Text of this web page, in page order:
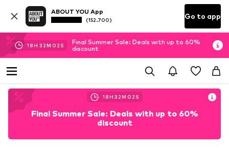
ABOUT YOU App
(152.700) Go to app
18H 31M 59 S
Final Summer Sale: Deals with up to 60%
discount
18H 31M 59 S
Final Summer Sale: Deals with up to 60%
discount